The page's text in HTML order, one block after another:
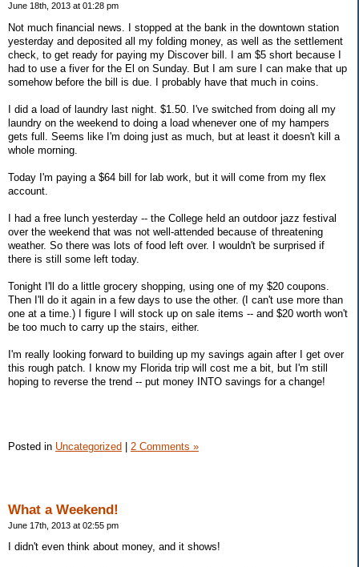
June 18th, 2013 at 01:28 pm
Not much financial news. I stopped at the bank in the downtown station
yesterday and deposited all my folding money, as well as the settlement
check, to get ready for paying my Discover bill. I am $5 short because I
had to use a fiver for the El on Sunday. But I am sure I can make that up
somehow before the bill is due. I probably have that much in coins.
I did a load of laundry last night. $1.50. I've switched from doing all my
laundry on the weekend to doing a load whenever one of my hampers
gets full. Seems like I'm doing just as much, but at least it doesn't kill a
whole morning.
Today I'm paying a $64 bill for lab work, but it will come from my flex
account.
I had a free lunch yesterday -- the College held an outdoor jazz festival
over the weekend that was not well-attended because of threatening
weather. So there was lots of food left over. I wouldn't be surprised if
there is still some left today.
Tonight I'll do a little grocery shopping, using one of my $20 coupons.
Then I'll do it again in a few days to use the other. (I can't use more than
one at a time.) I figure I will stock up on sale items -- and $20 worth won't
be too much to carry up the stairs, either.
I'm really looking forward to building up my savings again after I get over
this rough patch. I know my Florida trip will cost me a bit, but I'm still
hoping to reverse the trend -- put money INTO savings for a change!
Posted in Uncategorized | 2 Comments »
What a Weekend!
June 17th, 2013 at 02:55 pm
I didn't even think about money, and it shows!